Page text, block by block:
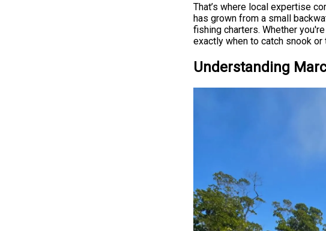
That’s where local expertise
has grown from a small
fishing charters. Whether
exactly when to catch snook
Understanding